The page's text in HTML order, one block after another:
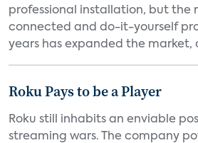
professional installation, but the
connected and do-it-yourself
years has expanded the market,
Roku Pays to be a Player
Roku still inhabits an enviable
streaming wars. The company